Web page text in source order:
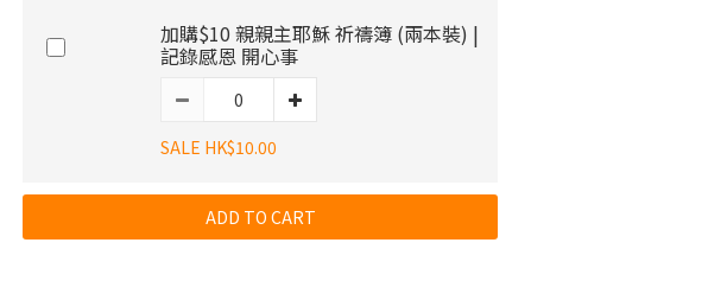
加購$10 親親主耶穌 祈禱簿 (兩本裝) |
記錄感恩 開心事
SALE HK$10.00
ADD TO CART